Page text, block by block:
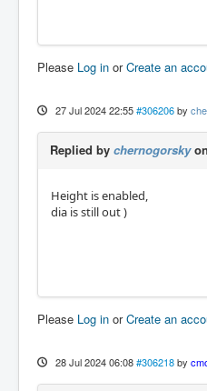
Please Log in orCreate an
27 Jul 2024 22:55 #306206 by
Replied by chernogorsky
Height is enabled,
dia is still out )
Please Log in orCreate an
28 Jul 2024 06:08 #306218 by